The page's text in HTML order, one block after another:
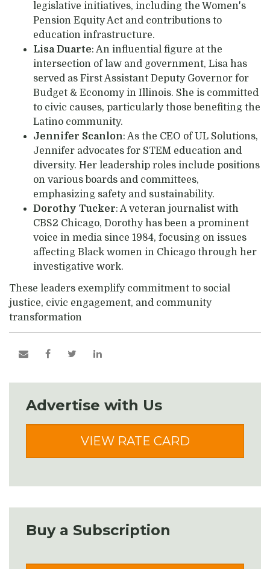
legislative initiatives, including the Women's
Pension Equity Act and contributions to
education infrastructure.
Lisa Duarte: An influential figure at the
intersection of law and government, Lisa has
served as First Assistant Deputy Governor for
Budget & Economy in Illinois. She is committed
to civic causes, particularly those benefiting the
Latino community.
Jennifer Scanlon: As the CEO of UL Solutions,
Jennifer advocates for STEM education and
diversity. Her leadership roles include positions
on various boards and committees,
emphasizing safety and sustainability.
Dorothy Tucker: A veteran journalist with
CBS2 Chicago, Dorothy has been a prominent
voice in media since 1984, focusing on issues
affecting Black women in Chicago through her
investigative work.
These leaders exemplify commitment to social
justice, civic engagement, and community
transformation
Advertise with Us
VIEW RATE CARD
Buy a Subscription